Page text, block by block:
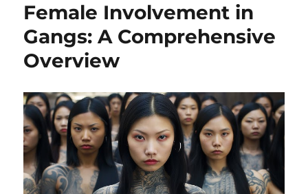
Female Involvement in
Gangs: A Comprehensive
Overview